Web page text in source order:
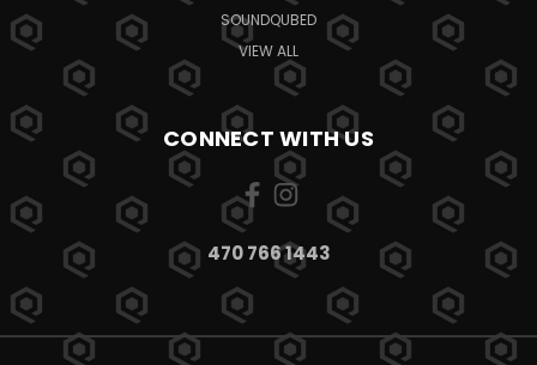
SOUNDQUBED
VIEW ALL
CONNECT WITH US
470 766 1443